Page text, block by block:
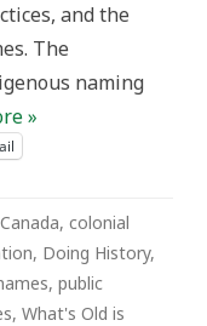
and the
The
naming
»
Canada, colonial
, Doing History,
, public
, What's Old is